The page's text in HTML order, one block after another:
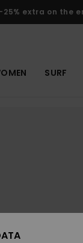
-25% extra on the
SURF